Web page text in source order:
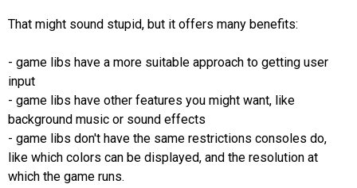
That might sound stupid, but it offers many benefits:
- game libs have a more suitable approach to getting user
input
- game libs have other features you might want, like
background music or sound effects
- game libs don't have the same restrictions consoles do,
like which colors can be displayed, and the resolution at
which the game runs.